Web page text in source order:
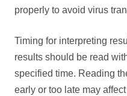
properly to avoid virus
Timing for interpreting
results should be read
specified time. Reading
early or too late may